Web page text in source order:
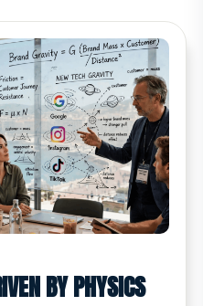
BY PHYSICS